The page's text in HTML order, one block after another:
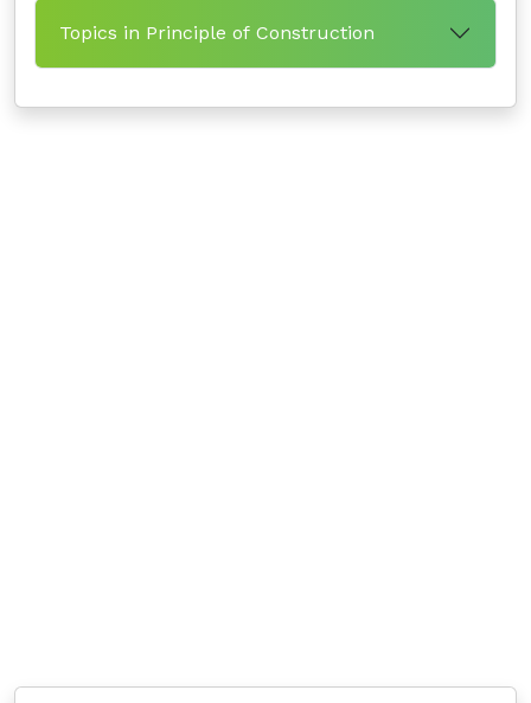
Topics in Principle of Construction